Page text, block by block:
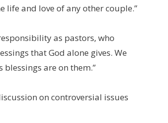
life and love of any other couple.”
as pastors, who
that God alone gives. We
blessings are on them.”
on controversial issues